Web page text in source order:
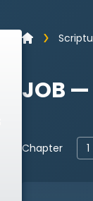
JOB —
Chapter 1